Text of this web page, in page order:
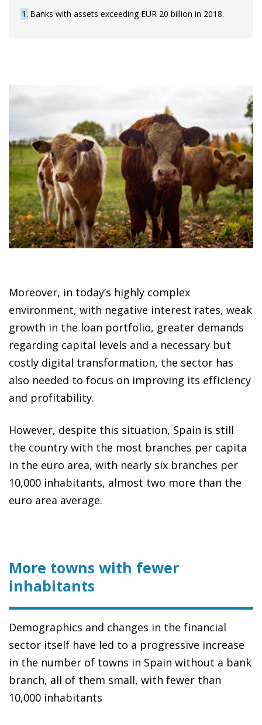
1 Banks with assets exceeding EUR 20 billion in 2018.
Moreover, in today’s highly complex
environment, with negative interest rates, weak
growth in the loan portfolio, greater demands
regarding capital levels and a necessary but
costly digital transformation, the sector has
also needed to focus on improving its efficiency
and profitability.
However, despite this situation, Spain is still
the country with the most branches per capita
in the euro area, with nearly six branches per
10,000 inhabitants, almost two more than the
euro area average.
More towns with fewer
inhabitants
Demographics and changes in the financial
sector itself have led to a progressive increase
in the number of towns in Spain without a bank
branch, all of them small, with fewer than
10,000 inhabitants